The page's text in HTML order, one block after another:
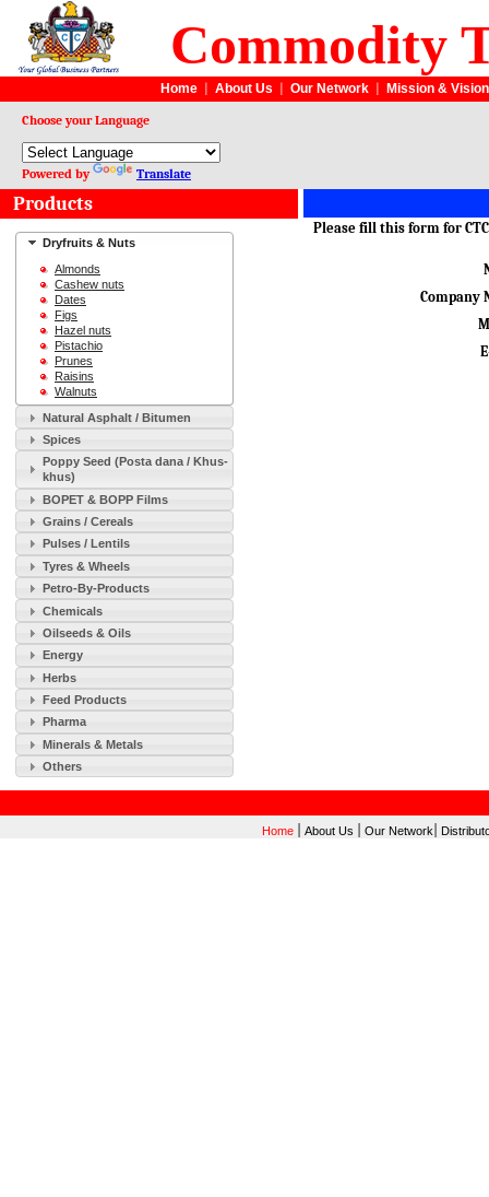
Commodity
Home| About Us Our Network| Mission & Vision
Choose your Language
Powered by Translate
Products
Dryfruits & Nuts
Almonds
Cashew nuts
Dates
Figs
Hazel nuts
Pistachio
Prunes
Raisins
Walnuts
Natural Asphalt / Bitumen
Spices
Poppy Seed (Posta dana / Khus-
khus)
BOPET & BOPP Films
Grains / Cereals
Pulses / Lentils
Tyres & Wheels
Petro-By-Products
Chemicals
Oilseeds & Oils
Energy
Herbs
Feed Products
Pharma
Minerals & Metals
Others
Please fill this form for
Company
Home| About Us Our Network|